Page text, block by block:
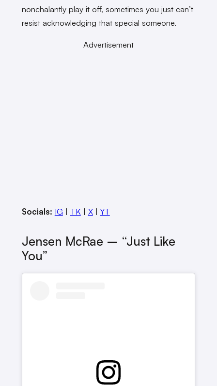
nonchalantly play it off, sometimes you just can’t
resist acknowledging that special someone.
Advertisement
Socials: IG | TK | X| YT
Jensen McRae – “Just Like
You”